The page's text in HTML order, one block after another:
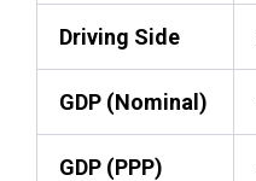
Driving Side
GDP (Nominal)
GDP (PPP)